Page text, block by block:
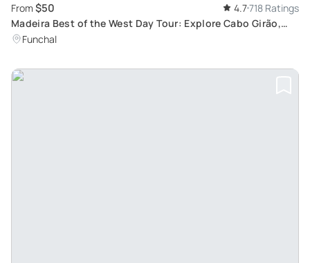
From $50 4.7718 Ratings
Madeira Best of the West Day Tour: Explore Cabo Girão,
Ribeira Brava, Seixal and more
Funchal